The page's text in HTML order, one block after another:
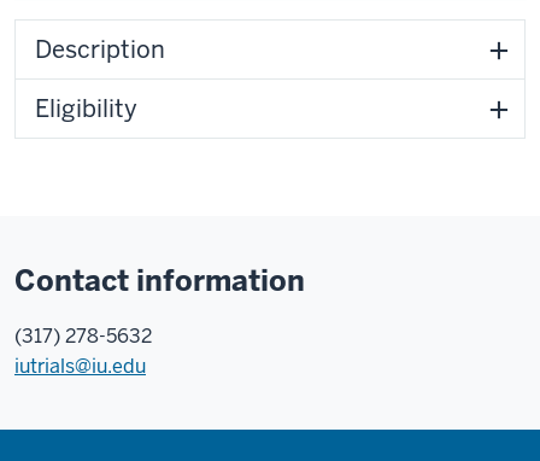
Description
Eligibility
Contact information
(317) 278-5632
iutrials@iu.edu